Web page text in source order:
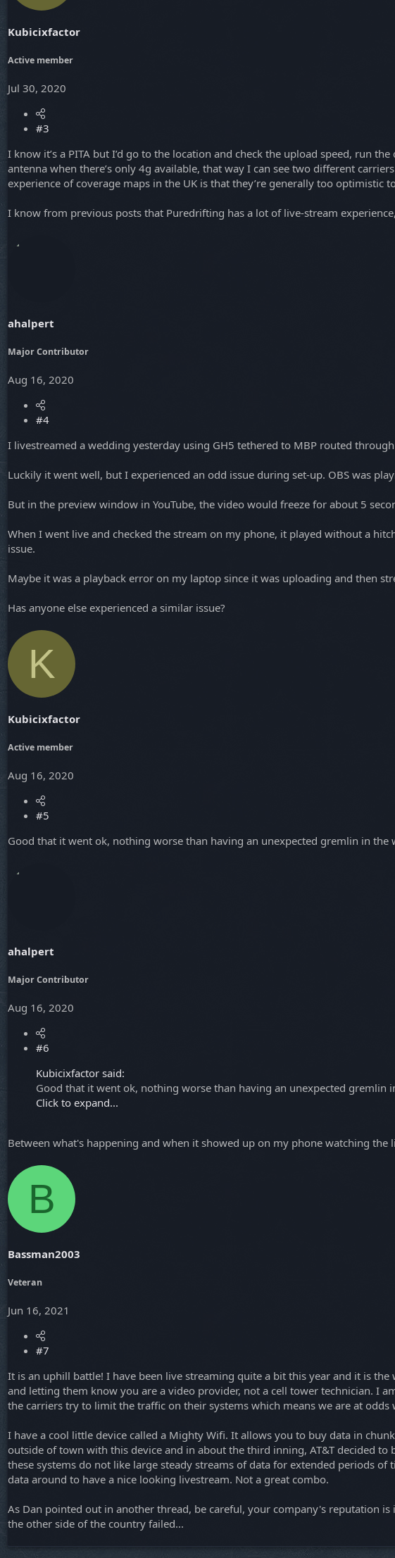
Kubicixfactor
Active member
Jul 30, 2020
#3
I know it’s a PITA but I’d go to the location and check the upload speed, run
antenna when there’s only 4g available, that way I can see two different
experience of coverage maps in the UK is that they’re generally too optimistic
I know from previous posts that Puredrifting has a lot of live-stream
ahalpert
Major Contributor
Aug 16, 2020
#4
I livestreamed a wedding yesterday using GH5 tethered to MBP routed
Luckily it went well, but I experienced an odd issue during set-up. OBS was
But in the preview window in YouTube, the video would freeze for about 5
When I went live and checked the stream on my phone, it played without a
issue.
Maybe it was a playback error on my laptop since it was uploading and then
Has anyone else experienced a similar issue?
K
Kubicixfactor
Active member
Aug 16, 2020
#5
Good that it went ok, nothing worse than having an unexpected gremlin in the
ahalpert
Major Contributor
Aug 16, 2020
#6
Kubicixfactor said:
Good that it went ok, nothing worse than having an unexpected gremlin
Click to expand...
Between what's happening and when it showed up on my phone watching
B
Bassman2003
Veteran
Jun 16, 2021
#7
It is an uphill battle! I have been live streaming quite a bit this year and it is
and letting them know you are a video provider, not a cell tower technician. I
the carriers try to limit the traffic on their systems which means we are at
I have a cool little device called a Mighty Wifi. It allows you to buy data in
outside of town with this device and in about the third inning, AT&T decided
these systems do not like large steady streams of data for extended periods
data around to have a nice looking livestream. Not a great combo.
As Dan pointed out in another thread, be careful, your company's reputation
the other side of the country failed...